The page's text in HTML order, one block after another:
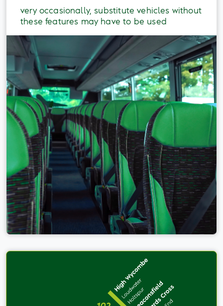
very occasionally, substitute vehicles without
these features may have to be used